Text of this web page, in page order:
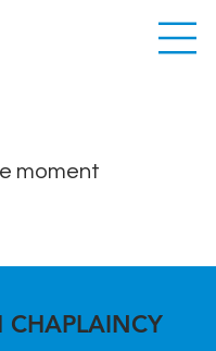
moment
CHAPLAINCY